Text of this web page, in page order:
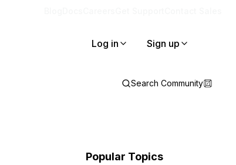
Log in Sign up
Search Community
Popular Topics